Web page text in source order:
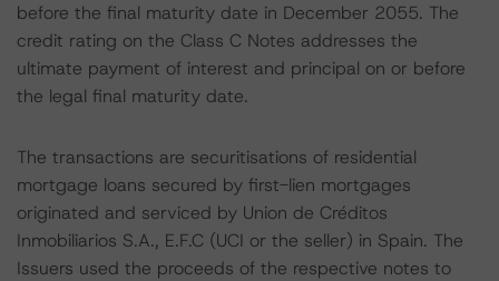
before the final maturity date in December 2055. The
credit rating on the Class C Notes addresses the
ultimate payment of interest and principal on or before
the legal final maturity date.
The transactions are securitisations of residential
mortgage loans secured by first-lien mortgages
originated and serviced by Union de Créditos
Inmobiliarios S.A., E.F.C (UCI or the seller) in Spain. The
Issuers used the proceeds of the respective notes to